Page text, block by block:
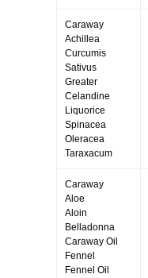
Caraway
Achillea
Curcumis
Sativus
Greater
Celandine
Liquorice
Spinacea
Oleracea
Taraxacum
Caraway
Aloe
Aloin
Belladonna
Caraway Oil
Fennel
Fennel Oil